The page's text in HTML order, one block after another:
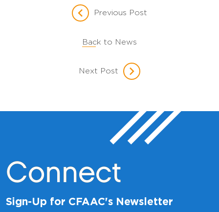
Previous Post
Back to News
Next Post
Connect
Sign-Up for CFAAC's Newsletter